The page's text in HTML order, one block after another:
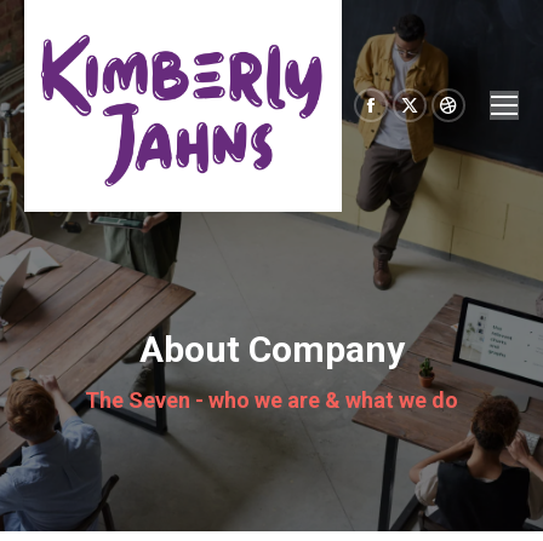
Facebook
page
opens
in
new
window
X
page
opens
in
new
window
Dribbble
page
new
window
About Company
The Seven - who we are & what we do